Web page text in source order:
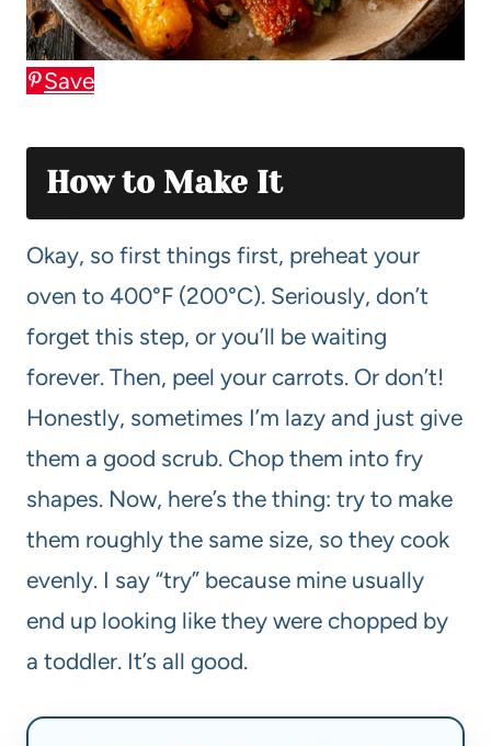
Save
How to Make It
Okay, so first things first, preheat your
oven to 400°F (200°C). Seriously, don’t
forget this step, or you’ll be waiting
forever. Then, peel your carrots. Or don’t!
Honestly, sometimes I’m lazy and just give
them a good scrub. Chop them into fry
shapes. Now, here’s the thing: try to make
them roughly the same size, so they cook
evenly. I say “try” because mine usually
end up looking like they were chopped by
a toddler. It’s all good.